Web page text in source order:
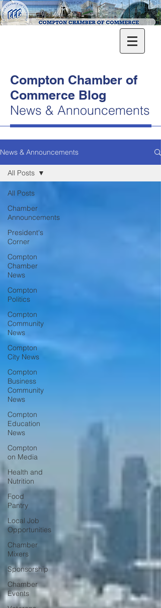
Compton Chamber of
Commerce Blog
News & Announcements
News & Announcements
All Posts
Chamber
Announcements
President's
Corner
Compton
Chamber
News
Compton
Politics
Compton
Community
News
Compton
City News
Compton
Business
Community
News
Compton
Education
News
Compton
on Media
Health and
Nutrition
Food
Pantry
Local Job
Opportunities
Chamber
Mixers
Sponsorship
Chamber
Events
All Posts